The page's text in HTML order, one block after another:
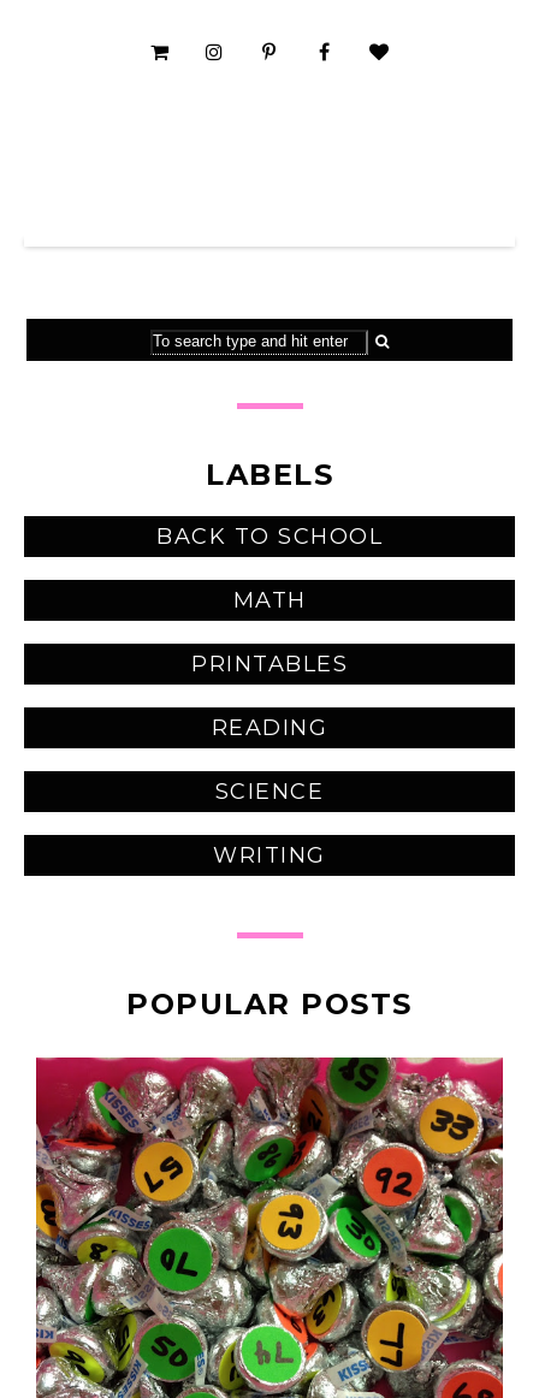
LABELS
BACK TO SCHOOL
MATH
PRINTABLES
READING
SCIENCE
WRITING
POPULAR POSTS